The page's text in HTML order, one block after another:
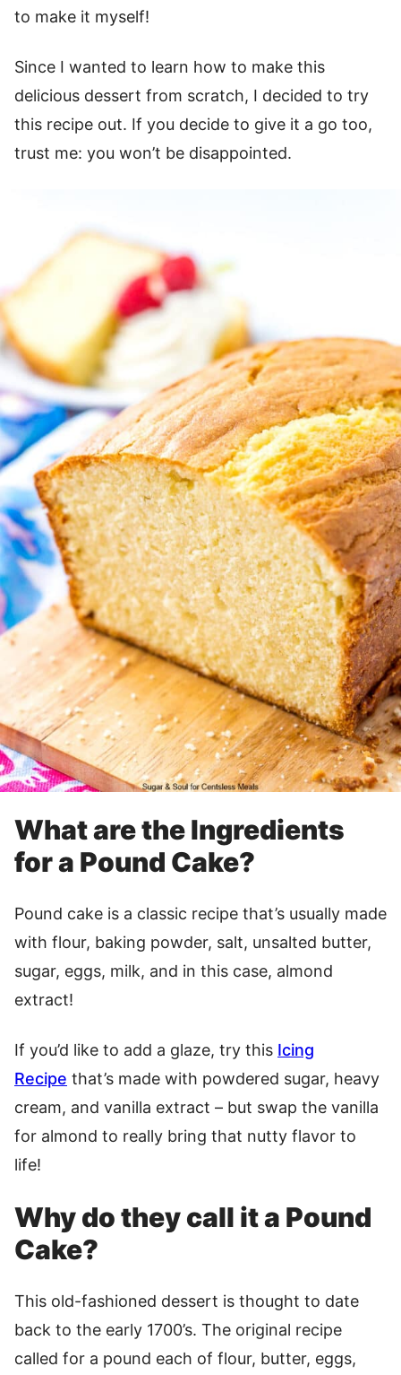
to make it myself!
Since I wanted to learn how to make this
delicious dessert from scratch, I decided to try
this recipe out. If you decide to give it a go too,
trust me: you won’t be disappointed.
What are the Ingredients
for a Pound Cake?
Pound cake is a classic recipe that’s usually made
with flour, baking powder, salt, unsalted butter,
sugar, eggs, milk, and in this case, almond
extract!
If you’d like to add a glaze, try this Icing
Recipe that’s made with powdered sugar, heavy
cream, and vanilla extract – but swap the vanilla
for almond to really bring that nutty flavor to
life!
Why do they call it a Pound
Cake?
This old-fashioned dessert is thought to date
back to the early 1700’s. The original recipe
called for a pound each of flour, butter, eggs,